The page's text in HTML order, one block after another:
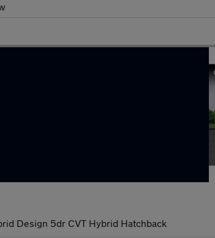
Design 5dr CVT Hybrid Hatchback